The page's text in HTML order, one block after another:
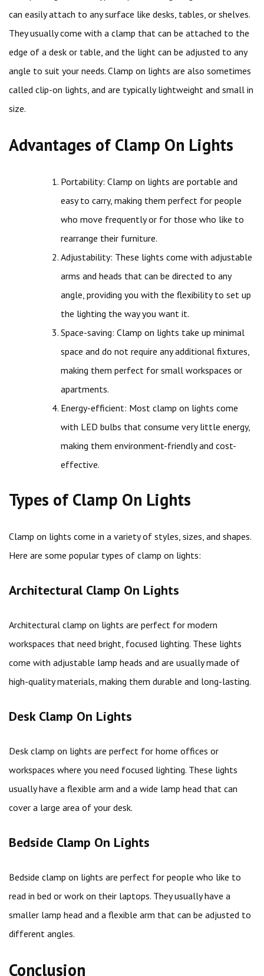
can easily attach to any surface like desks, tables, or shelves.
They usually come with a clamp that can be attached to the
edge of a desk or table, and the light can be adjusted to any
angle to suit your needs. Clamp on lights are also sometimes
called clip-on lights, and are typically lightweight and small in
size.
Advantages of Clamp On Lights
Portability: Clamp on lights are portable and
easy to carry, making them perfect for people
who move frequently or for those who like to
rearrange their furniture.
Adjustability: These lights come with adjustable
arms and heads that can be directed to any
angle, providing you with the flexibility to set up
the lighting the way you want it.
Space-saving: Clamp on lights take up minimal
space and do not require any additional fixtures,
making them perfect for small workspaces or
apartments.
Energy-efficient: Most clamp on lights come
with LED bulbs that consume very little energy,
making them environment-friendly and cost-
effective.
Types of Clamp On Lights
Clamp on lights come in a variety of styles, sizes, and shapes.
Here are some popular types of clamp on lights:
Architectural Clamp On Lights
Architectural clamp on lights are perfect for modern
workspaces that need bright, focused lighting. These lights
come with adjustable lamp heads and are usually made of
high-quality materials, making them durable and long-lasting.
Desk Clamp On Lights
Desk clamp on lights are perfect for home offices or
workspaces where you need focused lighting. These lights
usually have a flexible arm and a wide lamp head that can
cover a large area of your desk.
Bedside Clamp On Lights
Bedside clamp on lights are perfect for people who like to
read in bed or work on their laptops. They usually have a
smaller lamp head and a flexible arm that can be adjusted to
different angles.
Conclusion